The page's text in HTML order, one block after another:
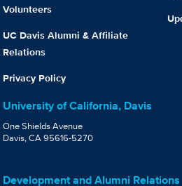
Volunteers
UC Davis Alumni & Affiliate
Relations
Privacy Policy
University of California, Davis
One Shields Avenue
Davis, CA 95616-5270
Development and Alumni Relations